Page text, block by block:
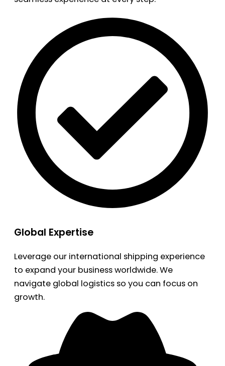
Global Expertise
Leverage our international shipping experience
to expand your business worldwide. We
navigate global logistics so you can focus on
growth.